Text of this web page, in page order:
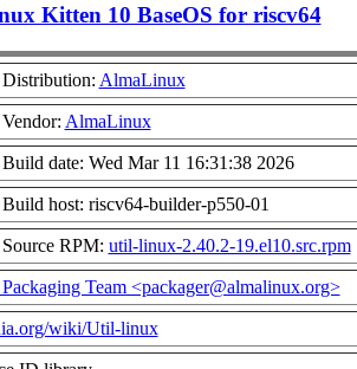
Kitten 10 BaseOS for riscv64
Distribution: AlmaLinux
Vendor: AlmaLinux
Build date: Wed Mar 11 16:31:38 2026
Build host: riscv64-builder-p550-01
Source RPM: util-linux-2.40.2-19.el10.src.rpm
Team <packager@almalinux.org>
wiki/Util-linux